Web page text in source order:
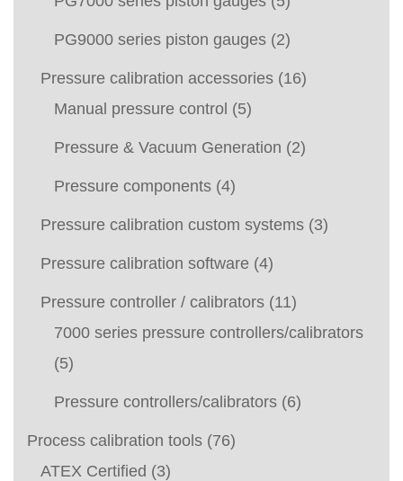
PG9000 series piston gauges (2)
Pressure calibration accessories (16)
Manual pressure control (5)
Pressure & Vacuum Generation (2)
Pressure components (4)
Pressure calibration custom systems (3)
Pressure calibration software (4)
Pressure controller / calibrators (11)
7000 series pressure controllers/calibrators
(5)
Pressure controllers/calibrators (6)
Process calibration tools (76)
ATEX Certified (3)